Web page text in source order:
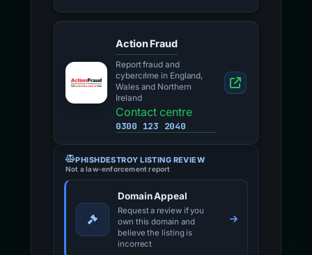
Action Fraud
Report fraud and
cybercrime in England,
Wales and Northern
Ireland
Contact centre
0300 123 2040
PHISHDESTROY LISTING REVIEW
Not a law-enforcement report
Domain Appeal
Request a review if you
own this domain and
believe the listing is
incorrect